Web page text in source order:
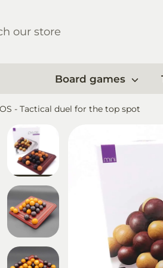
Board games
- Tactical duel for the top spot